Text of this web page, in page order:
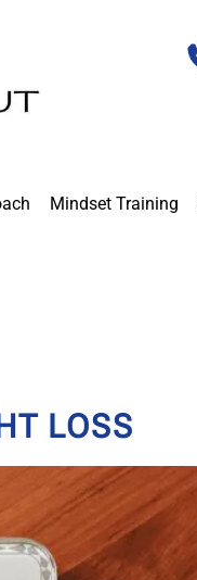
Mindset Training
LOSS